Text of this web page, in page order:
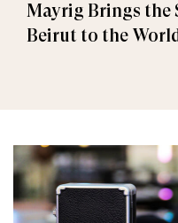
Mayrig Brings the
Beirut to the